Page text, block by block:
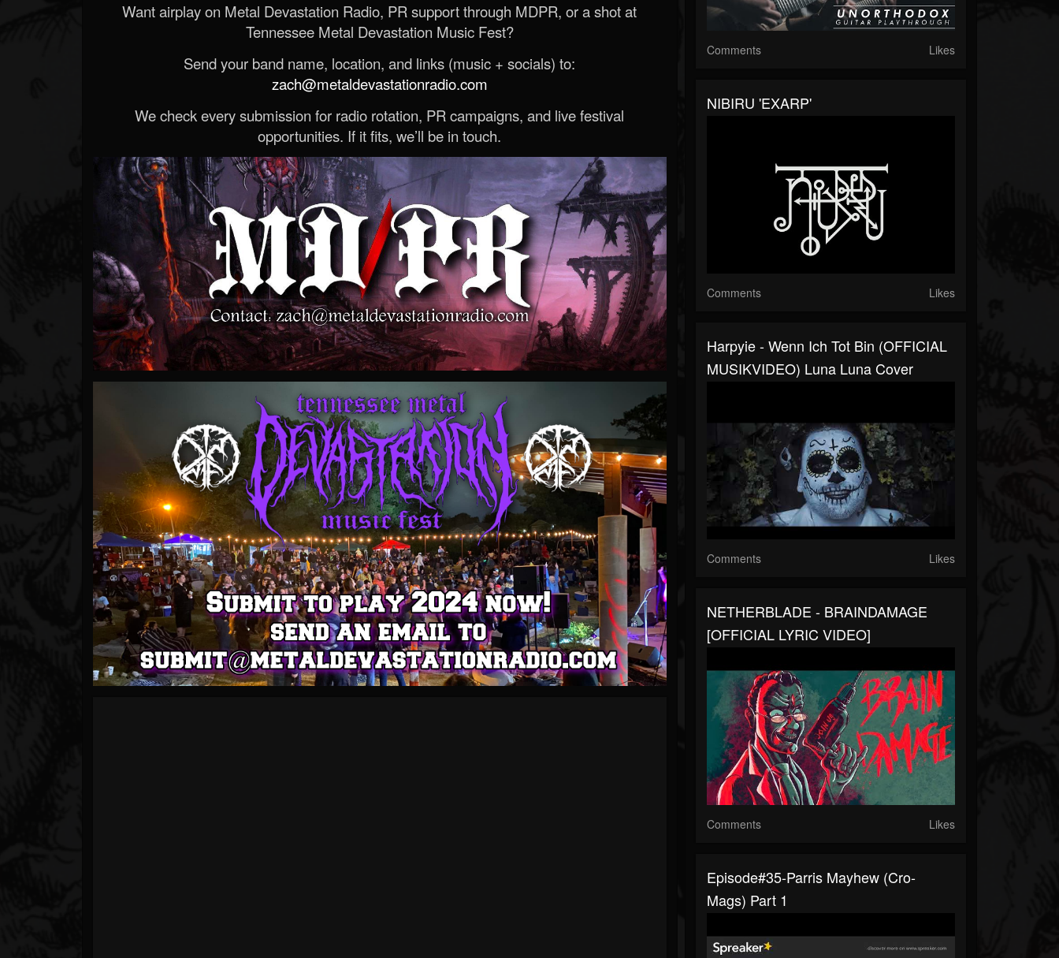
Want airplay on Metal Devastation Radio, PR support through MDPR, or a shot at
Tennessee Metal Devastation Music Fest?
Send your band name, location, and links (music + socials) to:
zach@metaldevastationradio.com
We check every submission for radio rotation, PR campaigns, and live festival
opportunities. If it fits, we’ll be in touch.
Comments Likes
NIBIRU 'EXARP'
Comments Likes
Harpyie - Wenn Ich Tot Bin (OFFICIAL
MUSIKVIDEO) Luna Luna Cover
Comments Likes
NETHERBLADE - BRAINDAMAGE
[OFFICIAL LYRIC VIDEO]
Comments Likes
Episode#35-Parris Mayhew (Cro-
Mags) Part 1